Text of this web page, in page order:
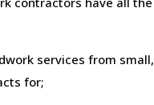
services from small,
for;